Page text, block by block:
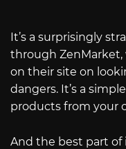
It’s a surprisingly
through ZenMarket,
on their site on
dangers. It’s a
products from your
And the best part of